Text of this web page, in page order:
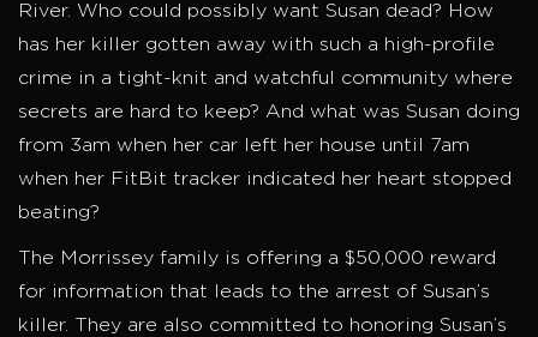
River. Who could possibly want Susan dead? How
has her killer gotten away with such a high-profile
crime in a tight-knit and watchful community where
secrets are hard to keep? And what was Susan doing
from 3am when her car left her house until 7am
when her FitBit tracker indicated her heart stopped
beating?
The Morrissey family is offering a $50,000 reward
for information that leads to the arrest of Susan’s
killer. They are also committed to honoring Susan’s